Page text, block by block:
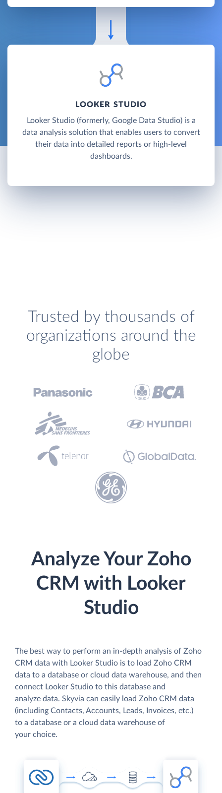
LOOKER STUDIO
Looker Studio (formerly, Google Data Studio) is a
data analysis solution that enables users to convert
their data into detailed reports or high-level
dashboards.
Trusted by thousands of
organizations around the
globe
Analyze Your Zoho
CRM with Looker
Studio
The best way to perform an in-depth analysis of Zoho
CRM data with Looker Studio is to load Zoho CRM
data to a database or cloud data warehouse, and then
connect Looker Studio to this database and
analyze data. Skyvia can easily load Zoho CRM data
(including Contacts, Accounts, Leads, Invoices, etc.)
to a database or a cloud data warehouse of
your choice.